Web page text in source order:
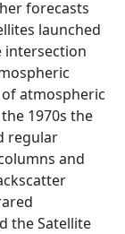
forecasts
launched
intersection
atmospheric
1970s the
regular
and
the Satellite